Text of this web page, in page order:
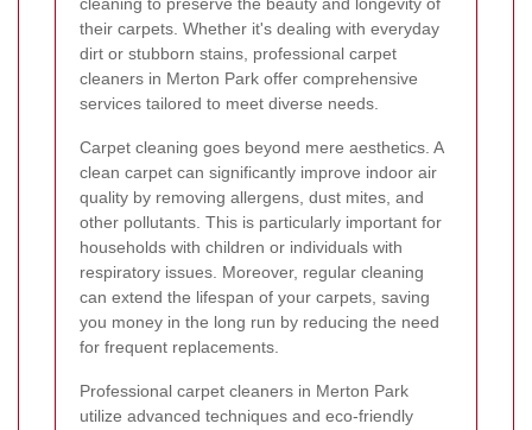
their carpets. Whether it's dealing with everyday
dirt or stubborn stains, professional carpet
cleaners in Merton Park offer comprehensive
services tailored to meet diverse needs.
Carpet cleaning goes beyond mere aesthetics. A
clean carpet can significantly improve indoor air
quality by removing allergens, dust mites, and
other pollutants. This is particularly important for
households with children or individuals with
respiratory issues. Moreover, regular cleaning
can extend the lifespan of your carpets, saving
you money in the long run by reducing the need
for frequent replacements.
Professional carpet cleaners in Merton Park
utilize advanced techniques and eco-friendly